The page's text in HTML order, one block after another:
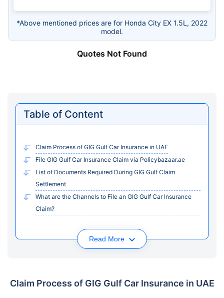
*Above mentioned prices are for Honda City EX 1.5L, 2022
model.
Quotes Not Found
Table of Content
Claim Process of GIG Gulf Car Insurance in UAE
File GIG Gulf Car Insurance Claim via Policybazaar.ae
List of Documents Required During GIG Gulf Claim
Settlement
What are the Channels to File an GIG Gulf Car Insurance
Claim?
Read More
Claim Process of GIG Gulf Car Insurance in UAE